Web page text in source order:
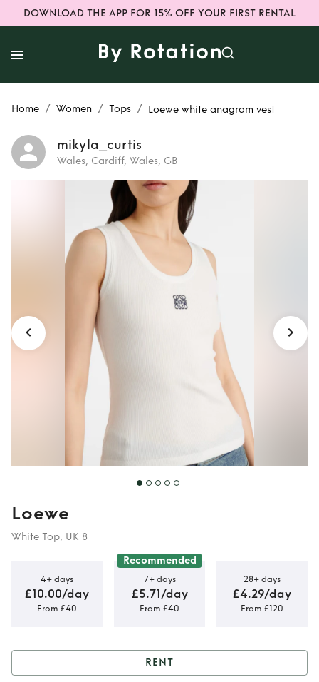
DOWNLOAD THE APP FOR 15% OFF YOUR FIRST RENTAL
Home / Women / Tops / Loewe white anagram vest
mikyla_curtis
Wales, Cardiff, Wales, GB
Rent Loewe white
anagram vest
Loewe
White Top, UK 8
4+ days
£10.00/day
From £40
Recommended
7+ days
£5.71/day
From £40
28+ days
£4.29/day
From £120
RENT